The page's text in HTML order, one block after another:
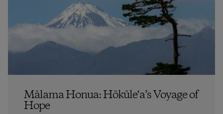
Mālama Honua: Hōkūle‘a’s Voyage of
Hope